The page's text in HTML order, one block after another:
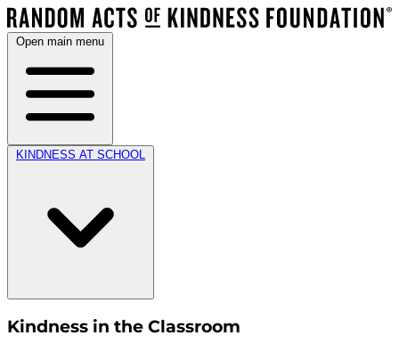
Open main menu
KINDNESS AT SCHOOL
Kindness in the Classroom